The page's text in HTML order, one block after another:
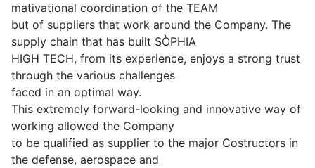
mativational coordination of the TEAM
but of suppliers that work around the Company. The
supply chain that has built SÒPHIA
HIGH TECH, from its experience, enjoys a strong trust
through the various challenges
faced in an optimal way.
This extremely forward-looking and innovative way of
working allowed the Company
to be qualified as supplier to the major Costructors in
the defense, aerospace and